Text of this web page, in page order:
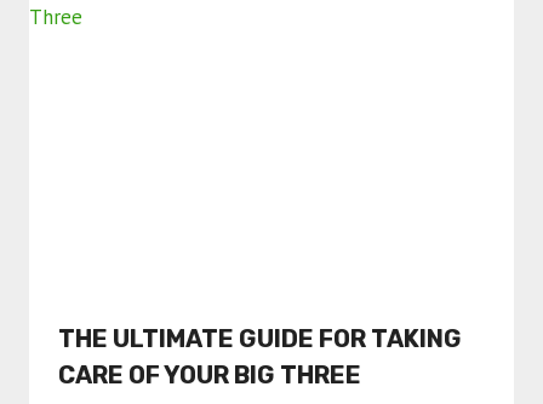
THE ULTIMATE GUIDE FOR TAKING
CARE OF YOUR BIG THREE